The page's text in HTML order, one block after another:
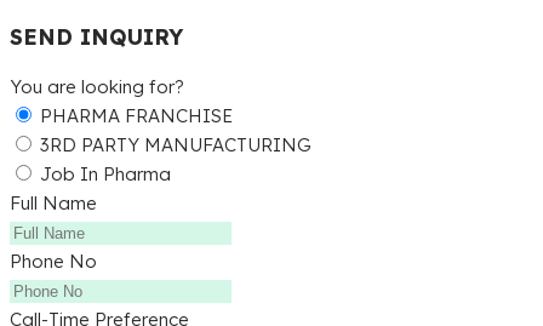
SEND INQUIRY
You are looking for?
PHARMA FRANCHISE
3RD PARTY MANUFACTURING
Job In Pharma
Full Name
Phone No
Call-Time Preference